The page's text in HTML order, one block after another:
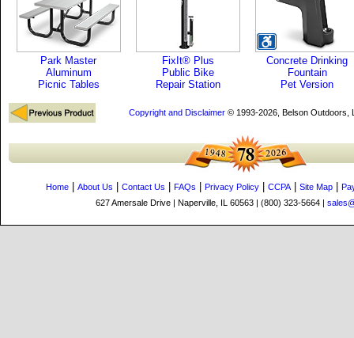
Park Master
Aluminum
Picnic Tables
FixIt® Plus
Public Bike
Repair Station
Concrete Drinking
Fountain
Pet Version
Copyright and Disclaimer© 1993-2026, Belson Outdoors,
Home About Us Contact Us FAQs Privacy Policy CCPA| Site Map
627 Amersale Drive | Naperville, IL 60563 | (800) 323-5664 |